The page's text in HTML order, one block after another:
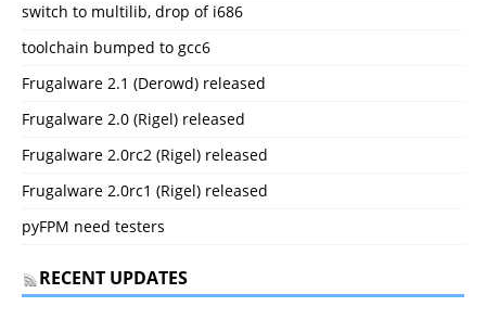
switch to multilib, drop of i686
toolchain bumped to gcc6
Frugalware 2.1 (Derowd) released
Frugalware 2.0 (Rigel) released
Frugalware 2.0rc2 (Rigel) released
Frugalware 2.0rc1 (Rigel) released
pyFPM need testers
RECENT UPDATES